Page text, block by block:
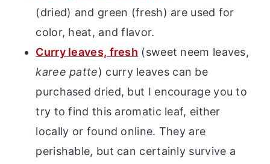
(dried) and green (fresh) are used for
color, heat, and flavor.
Curry leaves, fresh (sweet neem leaves,
karee patte) curry leaves can be
purchased dried, but I encourage you to
try to find this aromatic leaf, either
locally or found online. They are
perishable, but can certainly survive a